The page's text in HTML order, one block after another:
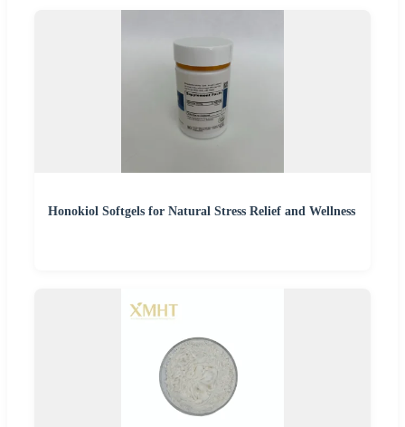
Honokiol Softgels for Natural Stress Relief and Wellness